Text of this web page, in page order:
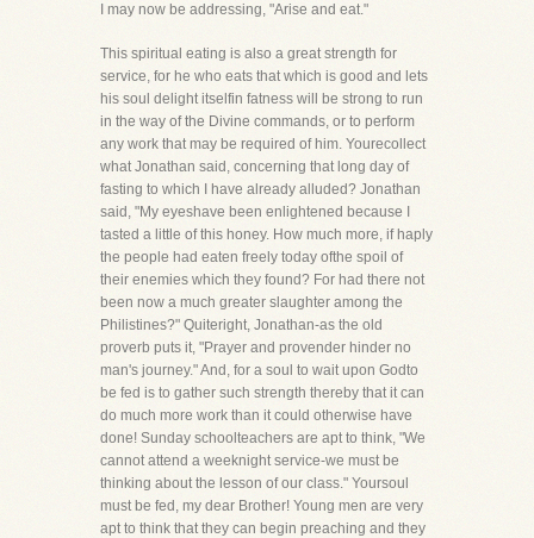
I may now be addressing, "Arise and eat."
This spiritual eating is also a great strength for
service, for he who eats that which is good and lets
his soul delight itselfin fatness will be strong to run
in the way of the Divine commands, or to perform
any work that may be required of him. Yourecollect
what Jonathan said, concerning that long day of
fasting to which I have already alluded? Jonathan
said, "My eyeshave been enlightened because I
tasted a little of this honey. How much more, if haply
the people had eaten freely today ofthe spoil of
their enemies which they found? For had there not
been now a much greater slaughter among the
Philistines?" Quiteright, Jonathan-as the old
proverb puts it, "Prayer and provender hinder no
man's journey." And, for a soul to wait upon Godto
be fed is to gather such strength thereby that it can
do much more work than it could otherwise have
done! Sunday schoolteachers are apt to think, "We
cannot attend a weeknight service-we must be
thinking about the lesson of our class." Yoursoul
must be fed, my dear Brother! Young men are very
apt to think that they can begin preaching and they